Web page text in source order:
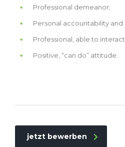
Professional demeanor;
Personal accountability
Professional, able to
Positive, “can do” attitude.
jetzt bewerben